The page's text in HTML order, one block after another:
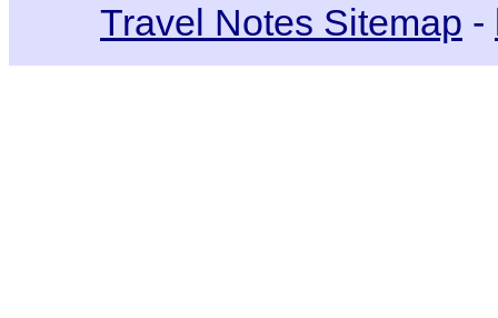
Travel Notes Sitemap -